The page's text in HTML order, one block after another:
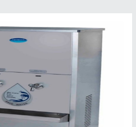
Ahmedabad, Gujarat, 380013